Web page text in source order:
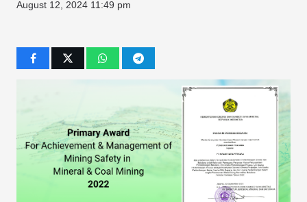
August 12, 2024 11:49 pm